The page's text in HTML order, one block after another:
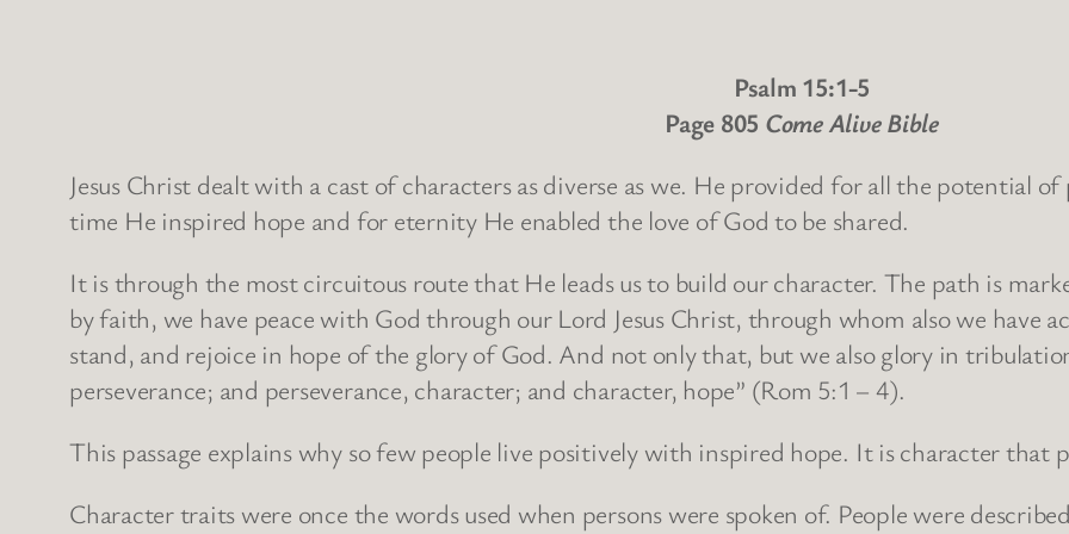
Psalm 15:1-5
Page 805 Come Alive Bible
Jesus Christ dealt with a cast of characters as diverse as we. He provided for all the potential
time He inspired hope and for eternity He enabled the love of God to be shared.
It is through the most circuitous route that He leads us to build our character. The path is
by faith, we have peace with God through our Lord Jesus Christ, through whom also we have
stand, and rejoice in hope of the glory of God. And not only that, but we also glory in
perseverance; and perseverance, character; and character, hope” (Rom 5:1 – 4).
This passage explains why so few people live positively with inspired hope. It is character that
Character traits were once the words used when persons were spoken of. People were